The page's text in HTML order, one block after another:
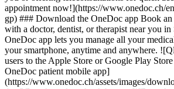
appointment now!](https://www.onedoc.ch/
gp) ### Download the OneDoc app Book
with a doctor, dentist, or therapist near you
OneDoc app lets you manage all your
your smartphone, anytime and anywhere.
users to the Apple Store or Google Play
OneDoc patient mobile app]
(https://www.onedoc.ch/assets/images/